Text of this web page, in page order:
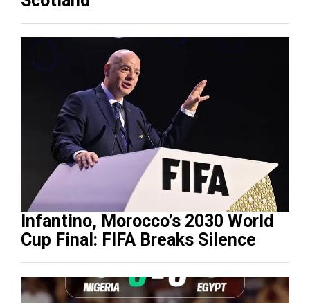
Infantino, Morocco’s 2030 World
Cup Final: FIFA Breaks Silence